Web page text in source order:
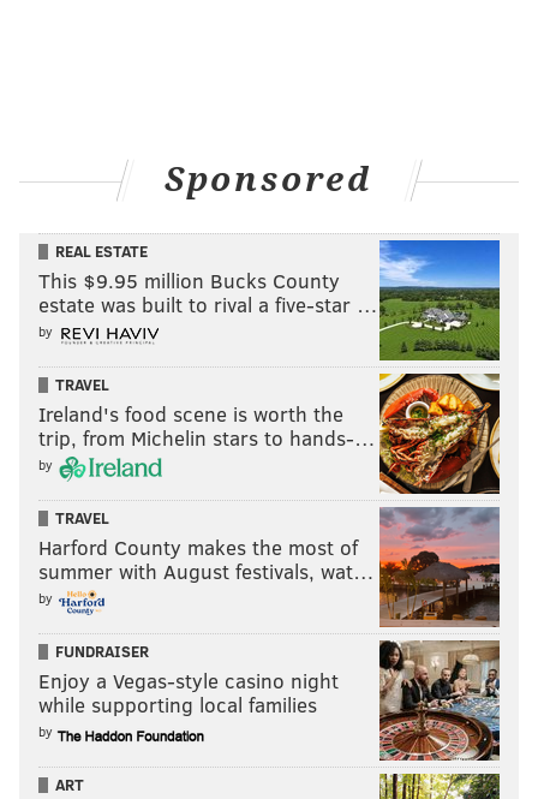
Sponsored
REAL ESTATE
This $9.95 million Bucks County
estate was built to rival a five-star …
by
TRAVEL
Ireland's food scene is worth the
trip, from Michelin stars to hands-…
by
TRAVEL
Harford County makes the most of
summer with August festivals, wat…
by
FUNDRAISER
Enjoy a Vegas-style casino night
while supporting local families
by
ART